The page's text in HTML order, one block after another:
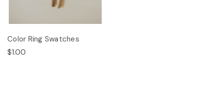
Color Ring Swatches
$1.00